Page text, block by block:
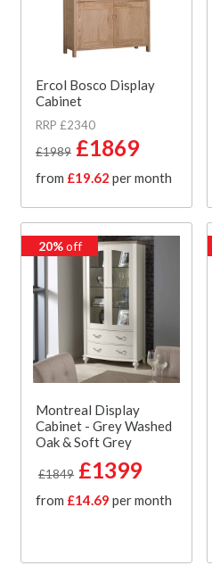
Ercol Bosco Display
Cabinet
RRP £2340
£1989 £1869
from £19.62 per month
20%off
Montreal Display
Cabinet - Grey Washed
Oak & Soft Grey
£1849 £1399
from £14.69 per month